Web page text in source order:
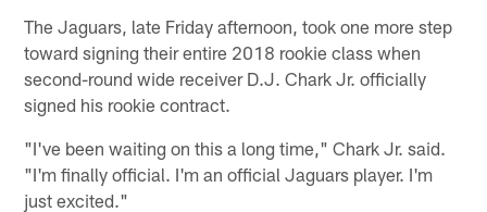
The Jaguars, late Friday afternoon, took one more step
toward signing their entire 2018 rookie class when
second-round wide receiver D.J. Chark Jr. officially
signed his rookie contract.
"I've been waiting on this a long time," Chark Jr. said.
"I'm finally official. I'm an official Jaguars player. I'm
just excited."